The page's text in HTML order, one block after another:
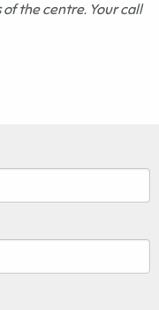
the centre. Your call